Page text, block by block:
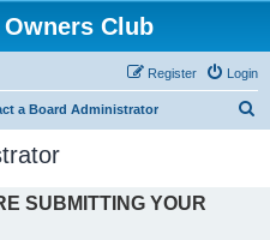
Club
Login
Register
a Board Administrator
SUBMITTING YOUR